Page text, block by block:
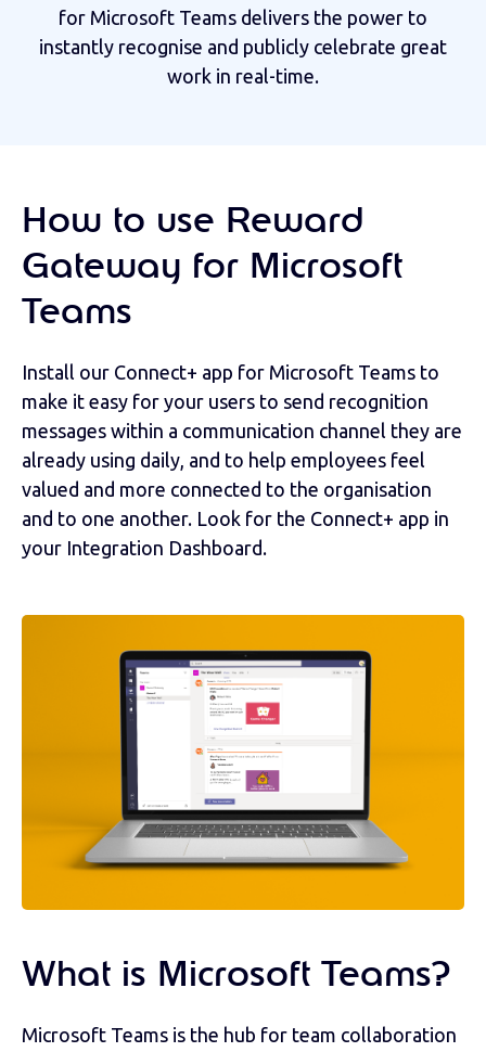
for Microsoft Teams delivers the power to
instantly recognise and publicly celebrate great
work in real-time.
How to use Reward
Gateway for Microsoft
Teams
Install our Connect+ app for Microsoft Teams to
make it easy for your users to send recognition
messages within a communication channel they are
already using daily, and to help employees feel
valued and more connected to the organisation
and to one another. Look for the Connect+ app in
your Integration Dashboard.
What is Microsoft Teams?
Microsoft Teams is the hub for team collaboration